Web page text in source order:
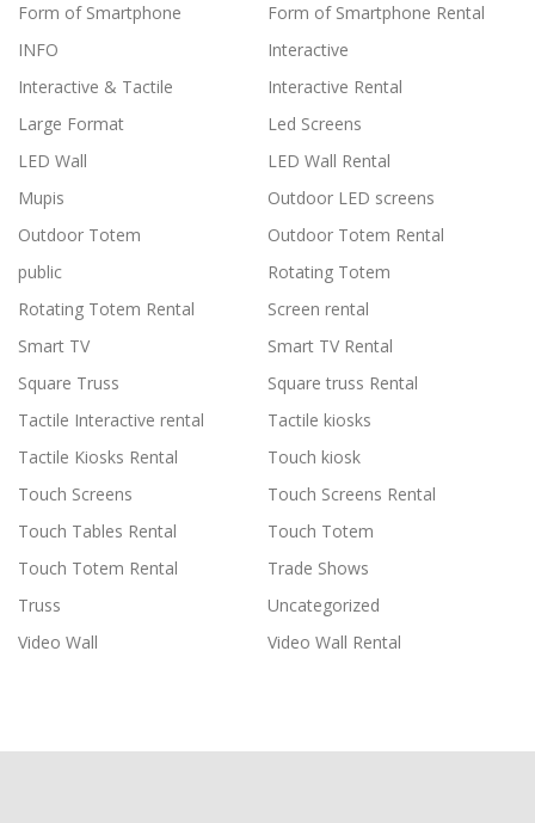
Form of Smartphone
Form of Smartphone Rental
INFO
Interactive
Interactive & Tactile
Interactive Rental
Large Format
Led Screens
LED Wall
LED Wall Rental
Mupis
Outdoor LED screens
Outdoor Totem
Outdoor Totem Rental
public
Rotating Totem
Rotating Totem Rental
Screen rental
Smart TV
Smart TV Rental
Square Truss
Square truss Rental
Tactile Interactive rental
Tactile kiosks
Tactile Kiosks Rental
Touch kiosk
Touch Screens
Touch Screens Rental
Touch Tables Rental
Touch Totem
Touch Totem Rental
Trade Shows
Truss
Uncategorized
Video Wall
Video Wall Rental